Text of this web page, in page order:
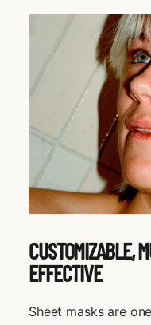
CUSTOMIZABLE,
EFFECTIVE
Sheet masks are